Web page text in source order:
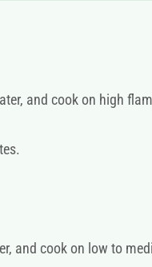
and cook on high
and cook on low to